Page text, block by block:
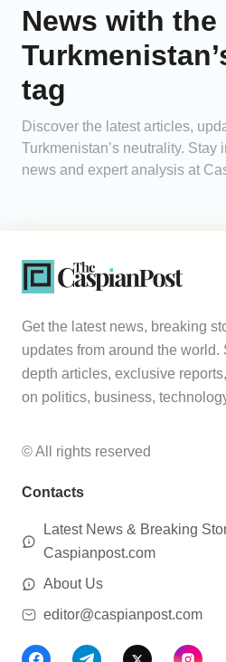
News with the
tag
Discover the latest articles,
Turkmenistan’s neutrality. Stay
news and expert analysis at
Get the latest news, breaking
updates from around the world.
depth articles, exclusive
on politics, business,
© All rights reserved
Contacts
Latest News & Breaking
Caspianpost.com
About Us
editor@caspianpost.com